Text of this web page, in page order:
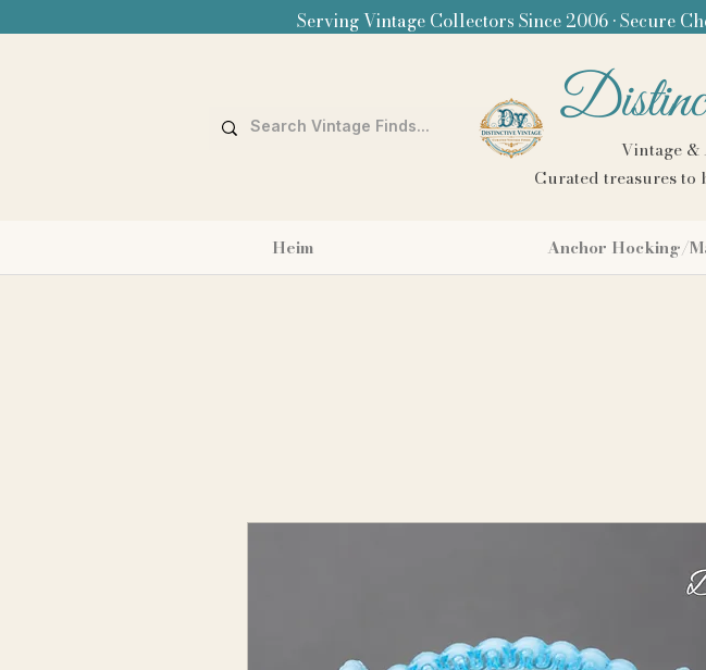
Serving Vintage Collectors Since 2006 • Secure
Vintage &
Curated treasures to
Heim Anchor Hocking/